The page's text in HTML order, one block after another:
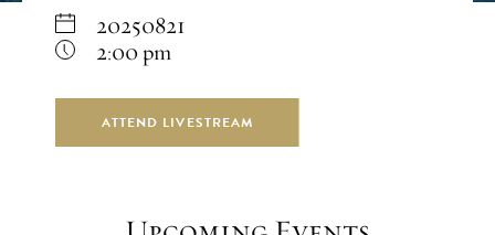
20250821
2:00 pm
ATTEND LIVESTREAM